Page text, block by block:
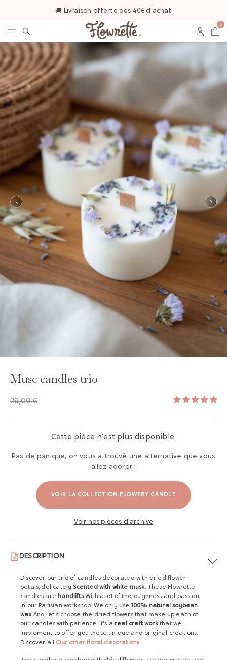
🚚 Livraison offerte dès 40€ d'achat
0
GAYA TOILETRY BAG
ADD - 24,00 €
Musc candles trio
29,00 €
Cette pièce n'est plus disponible.
Pas de panique, on vous a trouvé une alternative que vous
allez adorer :
VOIR LA COLLECTION FLOWERY CANDLE
Voir nos pièces d'archive
DESCRIPTION
Discover our trio of candles decorated with dried flower
petals, delicatelyScented with white musk. These Flowrette
candles are handliftsWith a lot of thoroughness and passion,
in our Parisian workshop. We only use 100% natural soybean
waxAnd let's choose the dried flowers that make up each of
our candles with patience. It's a real craft workthat we
implement to offer you these unique and original creations.
Discover all Our other floral decorations.